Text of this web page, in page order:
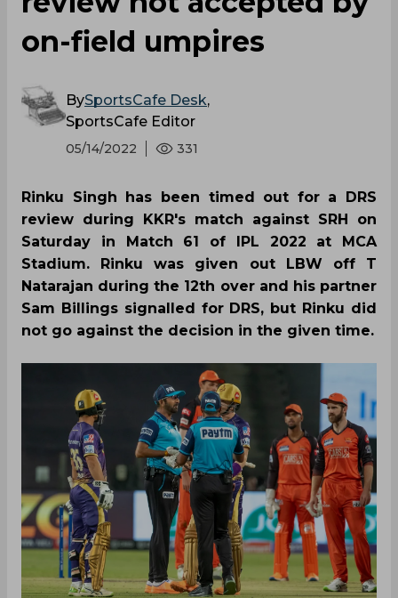
on-field umpires
BySportsCafe Desk,
SportsCafe Editor
05/14/2022 331
Rinku Singh has been timed out for a DRS
review during KKR's match against SRH on
Saturday in Match 61 of IPL 2022 at MCA
Stadium. Rinku was given out LBW off T
Natarajan during the 12th over and his partner
Sam Billings signalled for DRS, but Rinku did
not go against the decision in the given time.